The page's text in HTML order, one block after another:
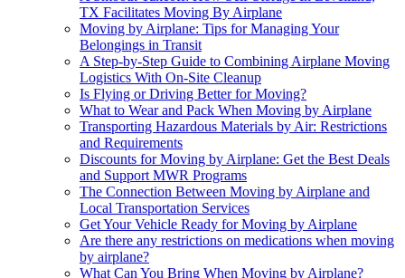
TX Facilitates Moving By Airplane
Moving by Airplane: Tips for Managing Your
Belongings in Transit
A Step-by-Step Guide to Combining Airplane Moving
Logistics With On-Site Cleanup
Is Flying or Driving Better for Moving?
What to Wear and Pack When Moving by Airplane
Transporting Hazardous Materials by Air: Restrictions
and Requirements
Discounts for Moving by Airplane: Get the Best Deals
and Support MWR Programs
The Connection Between Moving by Airplane and
Local Transportation Services
Get Your Vehicle Ready for Moving by Airplane
Are there any restrictions on medications when moving
by airplane?
What Can You Bring When Moving by Airplane?